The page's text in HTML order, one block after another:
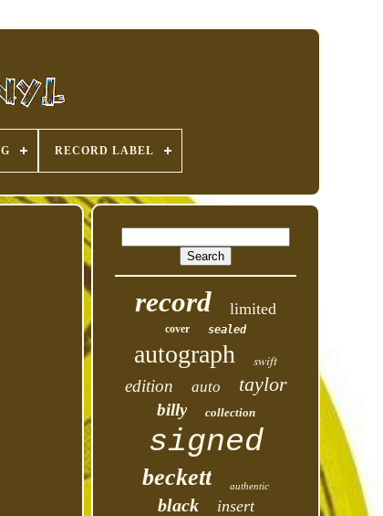
RECORD LABEL
record limited
cover sealed
autograph swift
edition auto taylor
billy collection
signed
beckett authentic
black insert